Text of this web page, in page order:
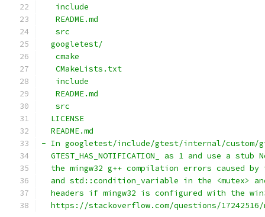
   include
   README.md
   src
  googletest/
   cmake
   CMakeLists.txt
   include
   README.md
   src
  LICENSE
  README.md
- In googletest/include/gtest/internal/custom/
GTEST_HAS_NOTIFICATION_ as 1 and use a stub
the mingw32 g++ compilation errors caused by
and std::condition_variable in the <mutex>
headers if mingw32 is configured with the
https://stackoverflow.com/questions/